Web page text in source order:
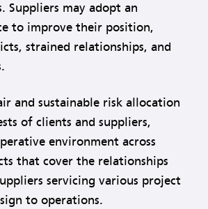
may adopt an
to improve their position,
strained relationships, and
and sustainable risk allocation
of clients and suppliers,
environment across
that cover the relationships
servicing various project
to operations.